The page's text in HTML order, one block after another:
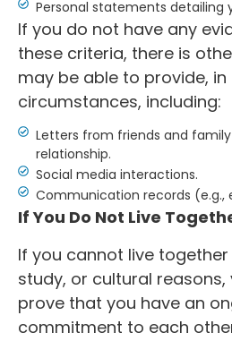
Personal statements detailing
If you do not have any
these criteria, there is
may be able to provide,
circumstances, including:
Letters from friends and
relationship.
Social media interactions.
Communication records (e.g.,
If You Do Not Live
If you cannot live
study, or cultural reasons,
prove that you have an
commitment to each